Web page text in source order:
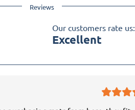
Reviews
Our customers rate us:
Excellent